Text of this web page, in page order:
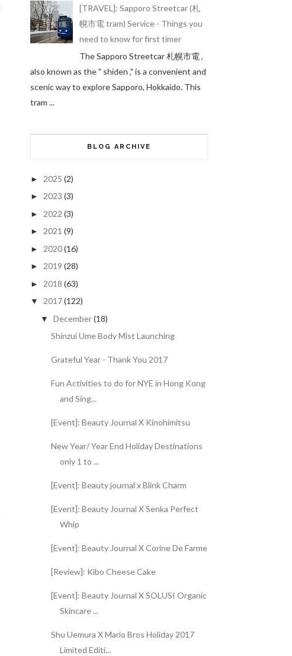
[TRAVEL]: Sapporo Streetcar (札
幌市電 tram) Service - Things you
need to know for first timer
The Sapporo Streetcar 札幌市電 ,
also known as the " shiden ," is a convenient and
scenic way to explore Sapporo, Hokkaido. This
tram ...
BLOG ARCHIVE
► 2025 (2)
► 2023 (3)
► 2022 (3)
► 2021 (9)
► 2020(16)
► 2019 (28)
► 2018 (63)
▼ 2017(122)
▼ December(18)
Shinzui Ume Body Mist Launching
Grateful Year - Thank You 2017
Fun Activities to do for NYE in Hong Kong
and Sing...
[Event]: Beauty Journal X Kinohimitsu
New Year/ Year End Holiday Destinations
only 1 to ...
[Event]: Beauty journal x Blink Charm
[Event]: Beauty Journal X Senka Perfect
Whip
[Event]: Beauty Journal X Corine De Farme
[Review]: Kibo Cheese Cake
[Event]: Beauty Journal X SOLUSI Organic
Skincare ...
Shu Uemura X Mario Bros Holiday 2017
Limited Editi...